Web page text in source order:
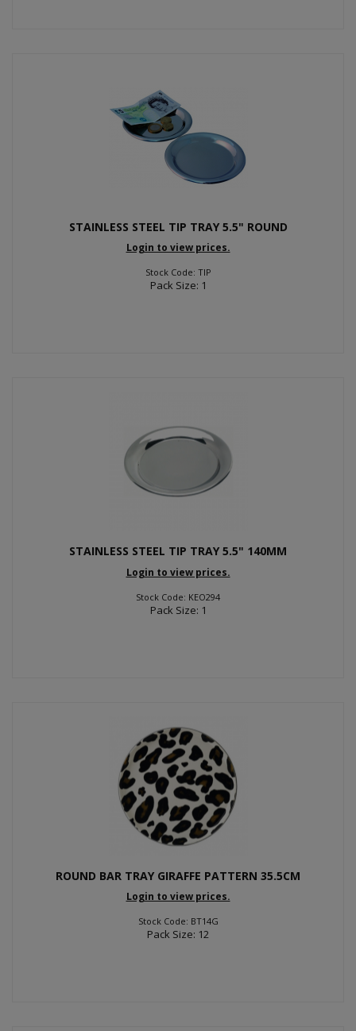
STAINLESS STEEL TIP TRAY 5.5" ROUND
Login to view prices.
Stock Code: TIP
Pack Size: 1
STAINLESS STEEL TIP TRAY 5.5" 140MM
Login to view prices.
Stock Code: KEO294
Pack Size: 1
ROUND BAR TRAY GIRAFFE PATTERN 35.5CM
Login to view prices.
Stock Code: BT14G
Pack Size: 12